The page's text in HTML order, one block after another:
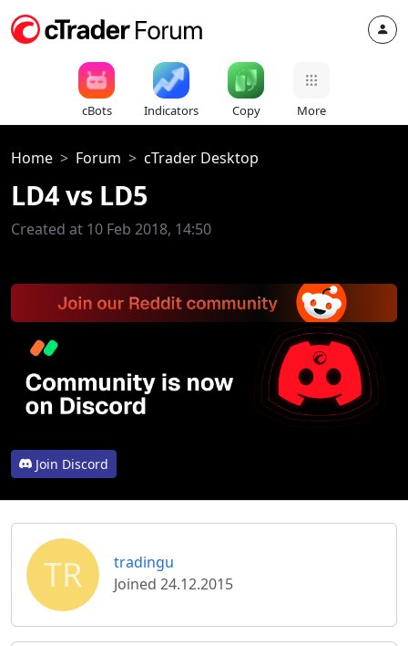
cBots Indicators Copy More
Home Forum cTrader Desktop
LD4 vs LD5
Created at 10 Feb 2018, 14:50
Join Discord
TR
tradingu
Joined 24.12.2015